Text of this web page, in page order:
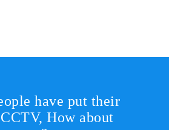
have put their
How about